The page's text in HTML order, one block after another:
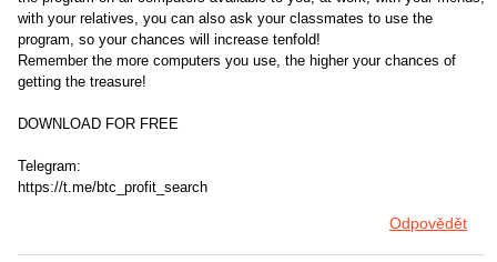
with your relatives, you can also ask your classmates to use the
program, so your chances will increase tenfold!
Remember the more computers you use, the higher your chances of
getting the treasure!
DOWNLOAD FOR FREE
Telegram:
https://t.me/btc_profit_search
Odpovědět